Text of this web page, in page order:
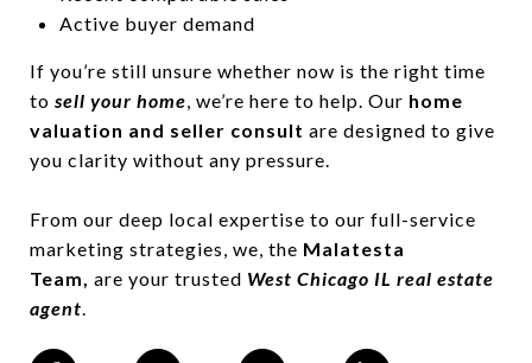
Active buyer demand
If you’re still unsure whether now is the right time
to sell your home , we’re here to help. Our home
valuation and seller consult are designed to give
you clarity without any pressure.
From our deep local expertise to our full-service
marketing strategies, we, the Malatesta
Team, are your trusted West Chicago IL real estate
agent